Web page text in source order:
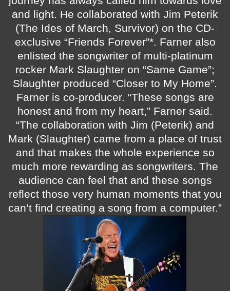
and light. He collaborated with Jim Peterik
(The Ides of March, Survivor) on the CD-
exclusive “Friends Forever”*. Farner also
enlisted the songwriter of multi-platinum
rocker Mark Slaughter on “Same Game”;
Slaughter produced “Closer to My Home”.
Farner is co-producer. “These songs are
honest and from my heart,” Farner said.
“The collaboration with Jim (Peterik) and
Mark (Slaughter) came from a place of trust
and that makes the whole experience so
much more rewarding as songwriters. The
audience can feel that and these songs
reflect those very human moments that you
can’t find creating a song from a computer.”